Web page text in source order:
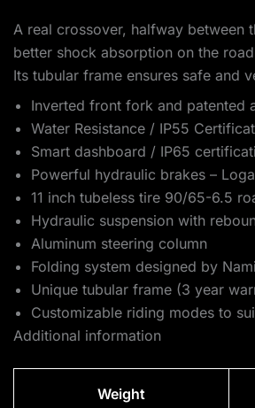
A real crossover, halfway between
better shock absorption on the
Its tubular frame ensures safe and
Inverted front fork and patented
Water Resistance / IP55
Smart dashboard / IP65
Powerful hydraulic brakes –
11 inch tubeless tire 90/65-6.5
Hydraulic suspension with
Aluminum steering column
Folding system designed by
Unique tubular frame (3 year
Customizable riding modes to
Additional information
Weight